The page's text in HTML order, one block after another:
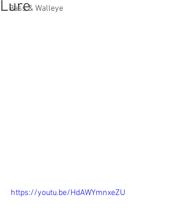
Bass & Walleye
Lure
https://youtu.be/HdAWYmnxeZU